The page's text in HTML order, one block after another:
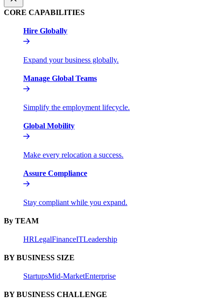
CORE CAPABILITIES
Hire Globally
Expand your business globally.
Manage Global Teams
Simplify the employment lifecycle.
Global Mobility
Make every relocation a success.
Assure Compliance
Stay compliant while you expand.
By TEAM
HRLegalFinanceITLeadership
BY BUSINESS SIZE
StartupsMid-MarketEnterprise
BY BUSINESS CHALLENGE